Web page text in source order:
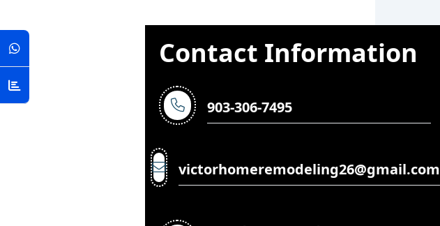
Contact Information
903-306-7495
victorhomeremodeling26@gmail.com